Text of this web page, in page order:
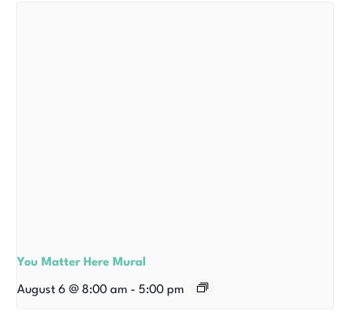
You Matter Here Mural
August 6 @ 8:00 am - 5:00 pm